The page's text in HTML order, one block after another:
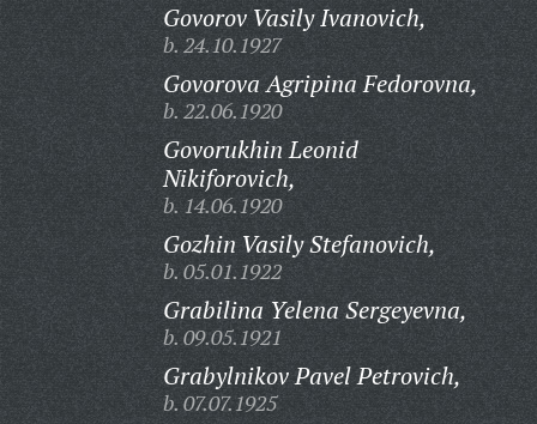
Govorov Vasily Ivanovich,
b. 24.10.1927
Govorova Agripina Fedorovna,
b. 22.06.1920
Govorukhin Leonid
Nikiforovich,
b. 14.06.1920
Gozhin Vasily Stefanovich,
b. 05.01.1922
Grabilina Yelena Sergeyevna,
b. 09.05.1921
Grabylnikov Pavel Petrovich,
b. 07.07.1925